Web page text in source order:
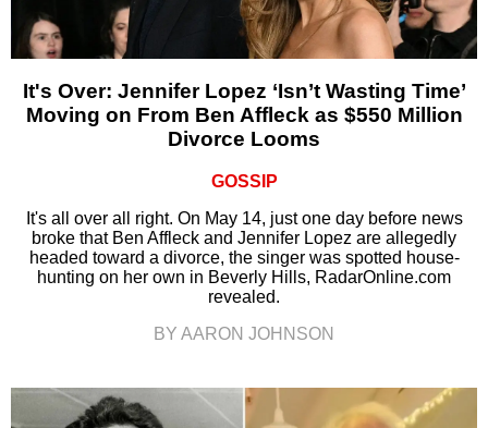
It's Over: Jennifer Lopez ‘Isn’t Wasting Time’
Moving on From Ben Affleck as $550 Million
Divorce Looms
GOSSIP
It's all over all right. On May 14, just one day before news
broke that Ben Affleck and Jennifer Lopez are allegedly
headed toward a divorce, the singer was spotted house-
hunting on her own in Beverly Hills, RadarOnline.com
revealed.
BY AARON JOHNSON